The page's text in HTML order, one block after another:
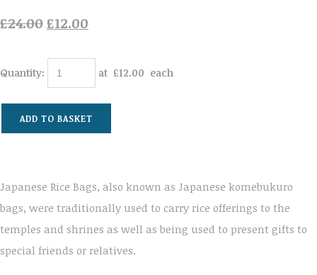
£24.00£12.00
Quantity: at £12.00 each
ADD TO BASKET
Japanese Rice Bags, also known as Japanese komebukuro
bags, were traditionally used to carry rice offerings to the
temples and shrines as well as being used to present gifts to
special friends or relatives.